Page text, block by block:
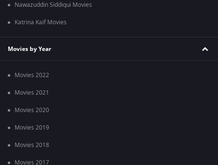
Nawazuddin Siddiqui Movies
Katrina Kaif Movies
Movies by Year
Movies 2022
Movies 2021
Movies 2020
Movies 2019
Movies 2018
Movies 2017